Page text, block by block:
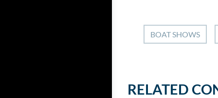
BOAT SHOWS
RELATED